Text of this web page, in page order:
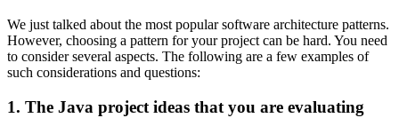
We just talked about the most popular software architecture patterns.
However, choosing a pattern for your project can be hard. You need
to consider several aspects. The following are a few examples of
such considerations and questions:
1. The Java project ideas that you are evaluating